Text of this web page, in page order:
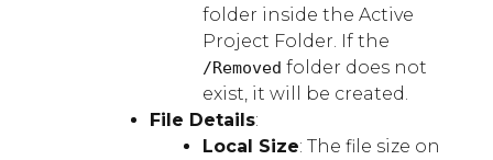
folder inside the Active
Project Folder. If the
/Removed folder does not
exist, it will be created.
File Details:
Local Size: The file size on